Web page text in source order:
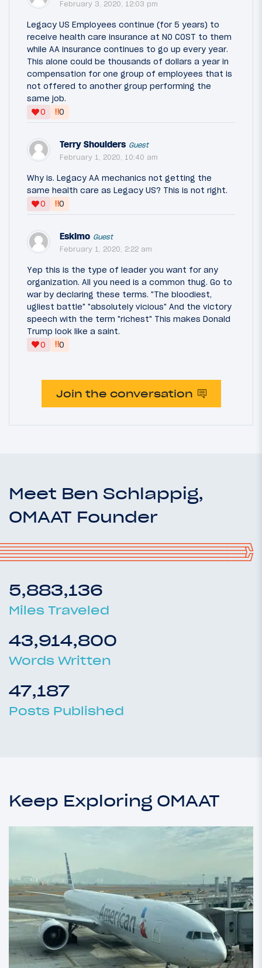
February 3, 2020, 12:03 pm
Legacy US Employees continue (for 5 years) to
receive health care insurance at NO COST to them
while AA insurance continues to go up every year.
This alone could be thousands of dollars a year in
compensation for one group of employees that is
not offered to another group performing the
same job.
0
‼0
Terry Shoulders Guest
February 1, 2020, 10:40 am
Why is. Legacy AA mechanics not getting the
same health care as Legacy US? This is not right.
0
‼0
Eskimo Guest
February 1, 2020, 2:22 am
Yep this is the type of leader you want for any
organization. All you need is a common thug. Go to
war by declaring these terms. "The bloodiest,
ugliest battle" "absolutely vicious" And the victory
speech with the term "richest" This makes Donald
Trump look like a saint.
0
‼0
Join the conversation
Meet Ben Schlappig,
OMAAT Founder
5,883,136
Miles Traveled
43,914,800
Words Written
47,187
Posts Published
Keep Exploring OMAAT